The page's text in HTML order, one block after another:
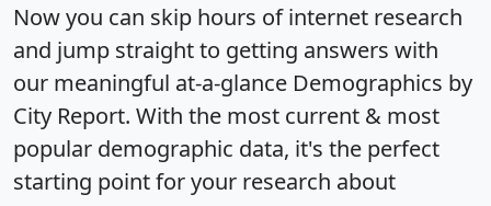
Now you can skip hours of internet research
and jump straight to getting answers with
our meaningful at-a-glance Demographics by
City Report. With the most current & most
popular demographic data, it's the perfect
starting point for your research about